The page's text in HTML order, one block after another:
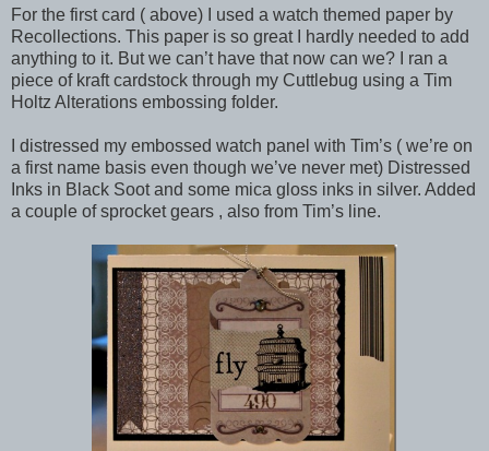
For the first card ( above) I used a watch themed paper by
Recollections. This paper is so great I hardly needed to add
anything to it. But we can’t have that now can we? I ran a
piece of kraft cardstock through my Cuttlebug using a Tim
Holtz Alterations embossing folder.
I distressed my embossed watch panel with Tim’s ( we’re on
a first name basis even though we’ve never met) Distressed
Inks in Black Soot and some mica gloss inks in silver. Added
a couple of sprocket gears , also from Tim’s line.